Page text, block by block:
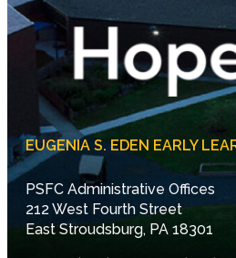
EUGENIA S. EDEN EARLY
PSFC Administrative Offices
212 West Fourth Street
East Stroudsburg, PA 18301